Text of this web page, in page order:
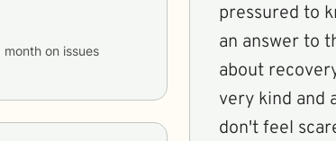
month
pressured to
an answer to
about
very kind and
don't feel